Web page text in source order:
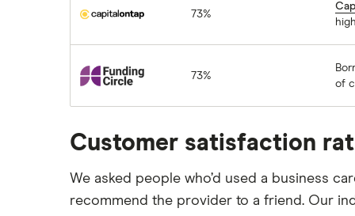
73%
Funding Circle
73%
of
Customer satisfaction
We asked people who’d used a business
recommend the provider to a friend. Our